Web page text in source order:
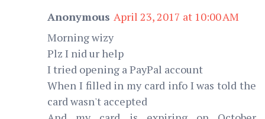
Anonymous April 23, 2017 at 10:00 AM
Morning wizy
Plz I nid ur help
I tried opening a PayPal account
When I filled in my card info I was told the
card wasn't accepted